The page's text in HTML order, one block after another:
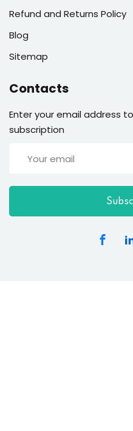
Refund and Returns Policy
Blog
Sitemap
Contacts
Enter your email address
subscription